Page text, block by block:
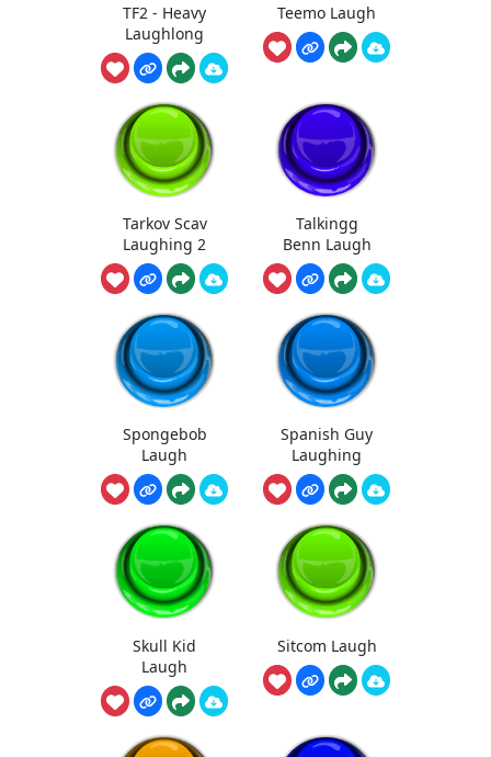
TF2 - Heavy
Laughlong
Teemo Laugh
Tarkov Scav
Laughing 2
Talkingg
Benn Laugh
Spongebob
Laugh
Spanish Guy
Laughing
Skull Kid
Laugh
Sitcom Laugh